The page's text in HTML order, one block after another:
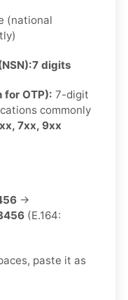
(national
7 digits
for OTP): 7-digit
commonly
7xx, 9xx
→
(E.164:
paste it as